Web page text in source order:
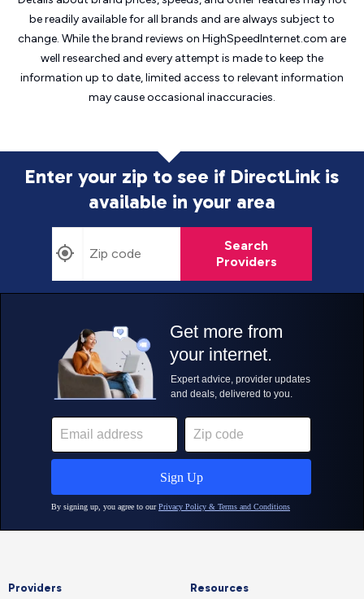
be readily available for all brands and are always subject to
change. While the brand reviews on HighSpeedInternet.com are
well researched and every attempt is made to keep the
information up to date, limited access to relevant information
may causeoccasional inaccuracies.
Enter your zip to see if DirectLink is
available in your area
Search
Providers
Providers Resources